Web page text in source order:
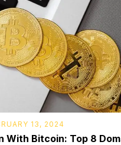
13, 2024
With Bitcoin: Top 8